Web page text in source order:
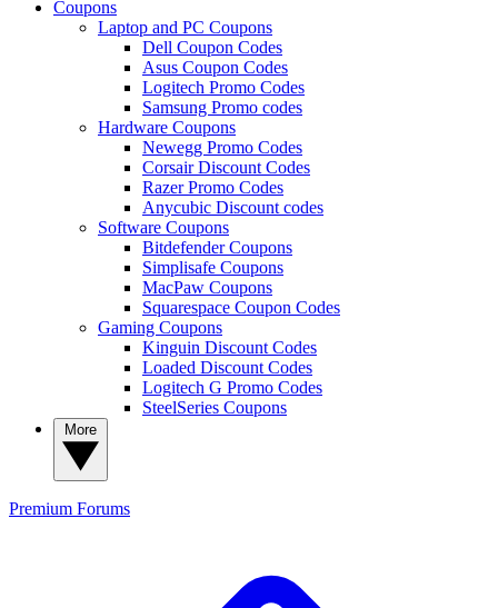
Coupons
Laptop and PC Coupons
Dell Coupon Codes
Asus Coupon Codes
Logitech Promo Codes
Samsung Promo codes
Hardware Coupons
Newegg Promo Codes
Corsair Discount Codes
Razer Promo Codes
Anycubic Discount codes
Software Coupons
Bitdefender Coupons
Simplisafe Coupons
MacPaw Coupons
Squarespace Coupon Codes
Gaming Coupons
Kinguin Discount Codes
Loaded Discount Codes
Logitech G Promo Codes
SteelSeries Coupons
Premium Forums